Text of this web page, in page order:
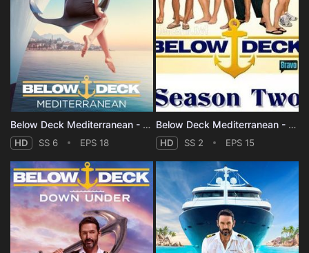
Below Deck Mediterranean - Season 6
HD SS 6 EPS 18
Below Deck Mediterranean - Season 2
HD SS 2 EPS 15